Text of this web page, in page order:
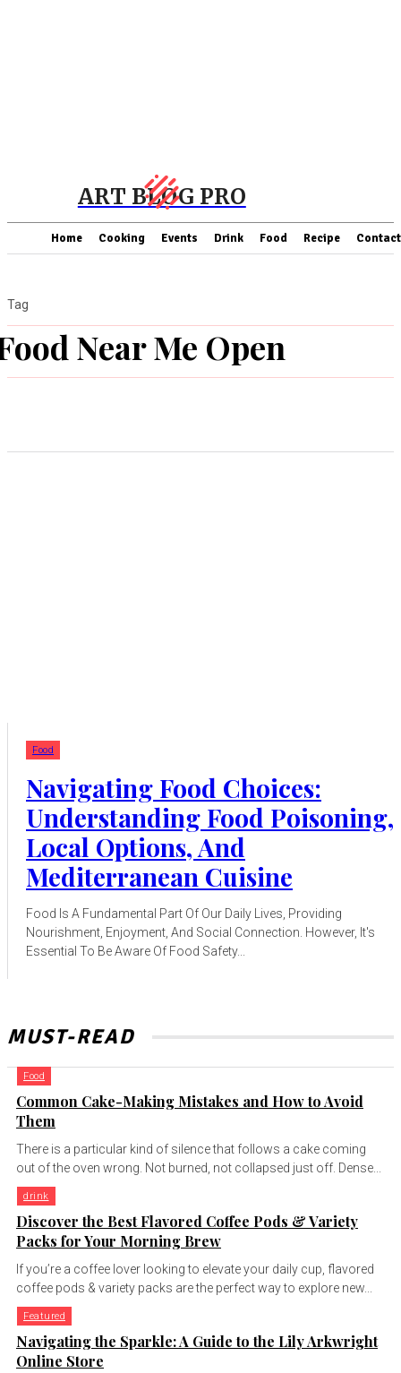
ART BLOG PRO
Home Cooking Events Drink Food Recipe
Near Me Open
Tag
Food
Navigating Food Choices:
Understanding Food Poisoning,
Local Options, And
Mediterranean Cuisine
Food Is A Fundamental Part Of Our Daily Lives, Providing
Nourishment, Enjoyment, And Social Connection. However, It's
Essential To Be Aware Of Food Safety...
MUST-READ
Food
Common Cake-Making Mistakes and How to Avoid
Them
There is a particular kind of silence that follows a cake coming
out of the oven wrong. Not burned, not collapsed just off. Dense...
drink
Discover the Best Flavored Coffee Pods & Variety
Packs for Your Morning Brew
If you’re a coffee lover looking to elevate your daily cup, flavored
coffee pods & variety packs are the perfect way to explore new...
Featured
Navigating the Sparkle: A Guide to the Lily Arkwright
Online Store